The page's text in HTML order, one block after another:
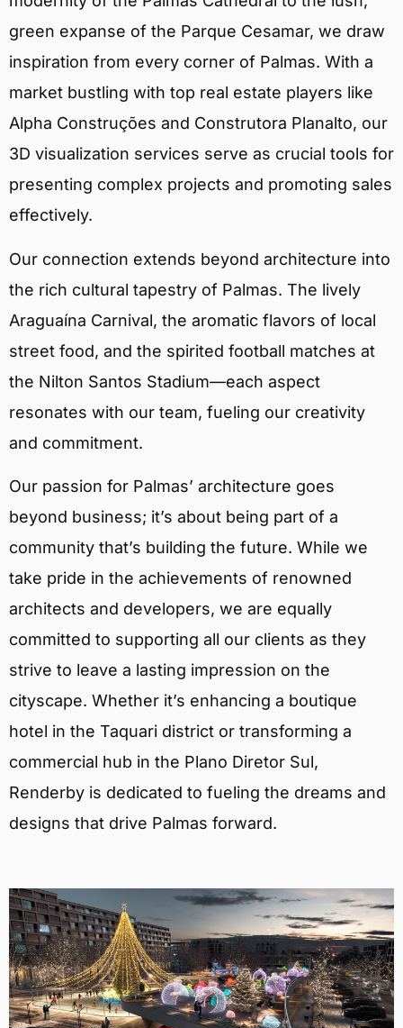
green expanse of the Parque Cesamar, we draw
inspiration from every corner of Palmas. With a
market bustling with top real estate players like
Alpha Construções and Construtora Planalto, our
3D visualization services serve as crucial tools for
presenting complex projects and promoting sales
effectively.
Our connection extends beyond architecture into
the rich cultural tapestry of Palmas. The lively
Araguaína Carnival, the aromatic flavors of local
street food, and the spirited football matches at
the Nilton Santos Stadium—each aspect
resonates with our team, fueling our creativity
and commitment.
Our passion for Palmas’ architecture goes
beyond business; it’s about being part of a
community that’s building the future. While we
take pride in the achievements of renowned
architects and developers, we are equally
committed to supporting all our clients as they
strive to leave a lasting impression on the
cityscape. Whether it’s enhancing a boutique
hotel in the Taquari district or transforming a
commercial hub in the Plano Diretor Sul,
Renderby is dedicated to fueling the dreams and
designs that drive Palmas forward.